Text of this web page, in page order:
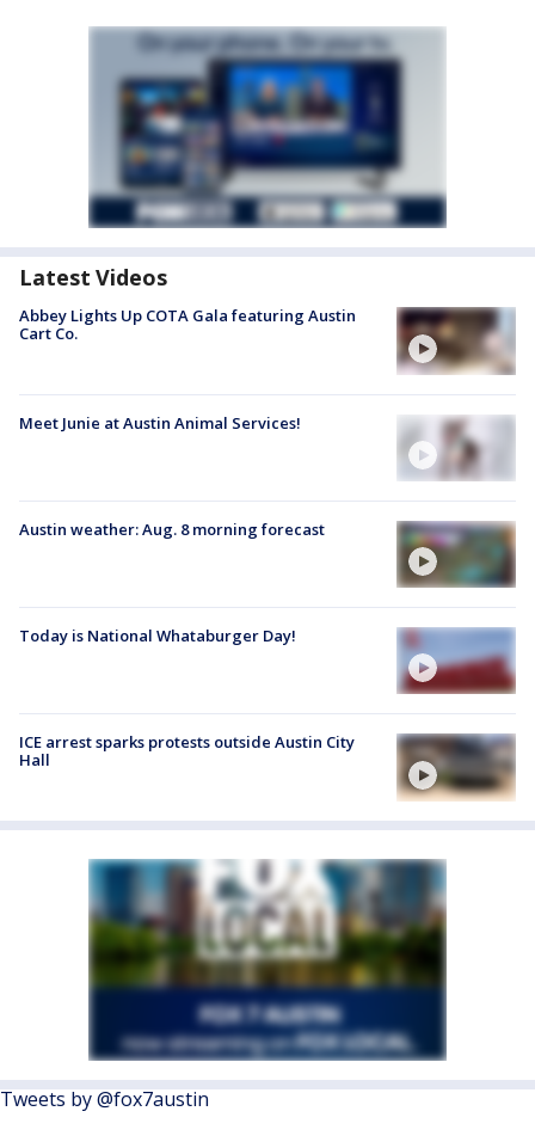
Latest Videos
Abbey Lights Up COTA Gala featuring Austin
Cart Co.
Meet Junie at Austin Animal Services!
Austin weather: Aug. 8 morning forecast
Today is National Whataburger Day!
ICE arrest sparks protests outside Austin City
Hall
Tweets by @fox7austin